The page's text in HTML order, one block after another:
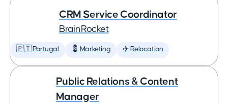
CRM Service Coordinator
BrainRocket
🇵🇹 Portugal 💈 Marketing ✈️ Relocation
Public Relations & Content
Manager